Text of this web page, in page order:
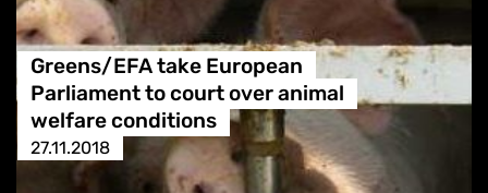
Greens/EFA take European
Parliament to court over animal
welfare conditions
27.11.2018